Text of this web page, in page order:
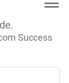
Success